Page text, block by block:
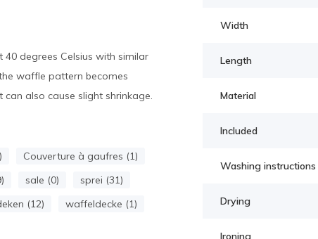
degrees Celsius with similar
waffle pattern becomes
also cause slight shrinkage.
Couverture à gaufres (1)
sale (0)
sprei (31)
(12)
waffeldecke (1)
Width
Length
Material
Included
Washing instructions
Drying
Ironing